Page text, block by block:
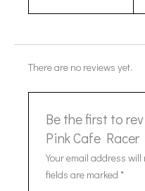
There are no reviews yet.
Be the first to
Pink Cafe
Your email address
fields are marked*